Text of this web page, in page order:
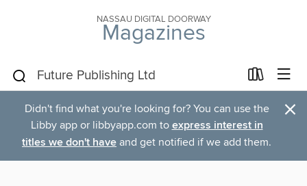
NASSAU DIGITAL DOORWAY
Magazines
Didn't find what you're looking for? You can use the
Libby app or libbyapp.com to express interest in
titles we don't have and get notified if we add them.
×